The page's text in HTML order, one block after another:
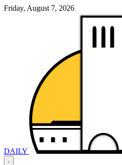
Friday, August 7, 2026
DAILY